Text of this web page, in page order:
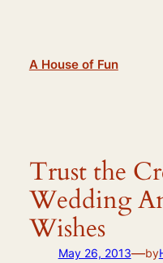
A House of Fun
Trust the
Wedding
Wishes
May 26, 2013—by